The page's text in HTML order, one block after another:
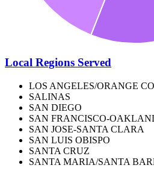
Local Regions Served
LOS ANGELES/ORANGE
SALINAS
SAN DIEGO
SAN FRANCISCO-
SAN JOSE-SANTA CLARA
SAN LUIS OBISPO
SANTA CRUZ
SANTA MARIA/SANTA